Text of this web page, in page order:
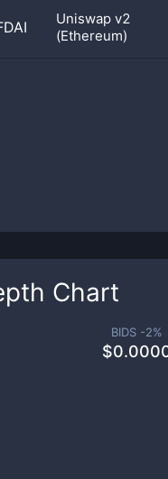
Uniswap v2
(Ethereum)
Chart
BIDS -2%
$